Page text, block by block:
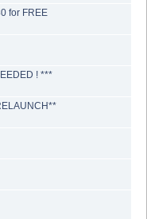
for FREE
! ***